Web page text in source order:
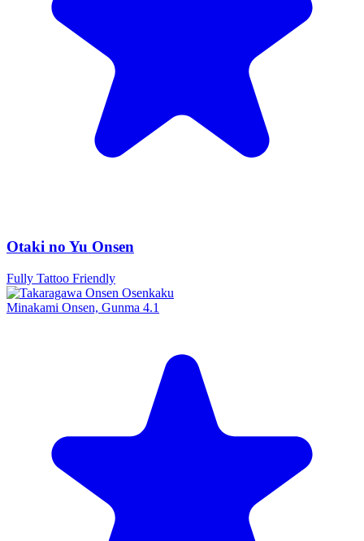
Otaki no Yu Onsen
Fully Tattoo Friendly
Minakami Onsen, Gunma 4.1